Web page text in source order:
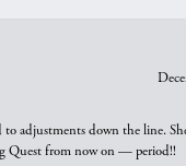
adjustments down the line.
Quest from now on — period!!